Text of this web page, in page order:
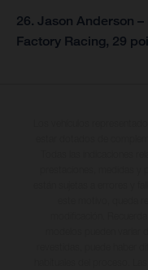
26. Jason Anderson
Factory Racing, 29